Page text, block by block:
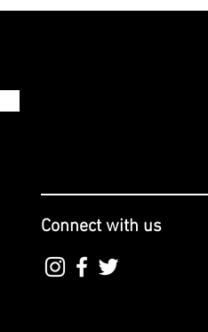
Connect with us